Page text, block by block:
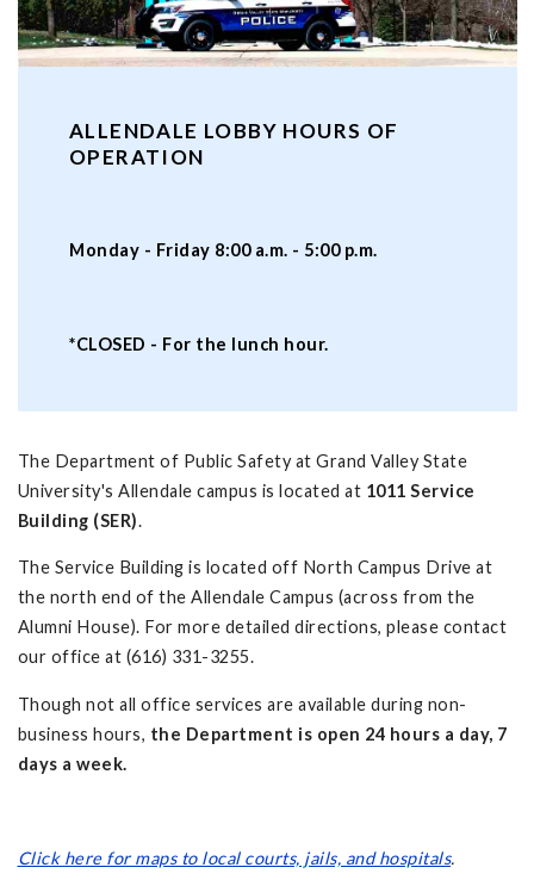
ALLENDALE LOBBY HOURS OF
OPERATION
Monday - Friday 8:00 a.m. - 5:00 p.m.
*CLOSED - For the lunch hour.
The Department of Public Safety at Grand Valley State
University's Allendale campus is located at 1011 Service
Building (SER).
The Service Building is located off North Campus Drive at
the north end of the Allendale Campus (across from the
Alumni House). For more detailed directions, please contact
our office at (616) 331-3255.
Though not all office services are available during non-
business hours, the Department is open 24 hours a day, 7
days a week.
Click here for maps to local courts, jails, and hospitals.